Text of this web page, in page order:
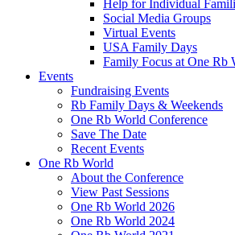
Help for Individual
Social Media Groups
Virtual Events
USA Family Days
Family Focus at One Rb
Events
Fundraising Events
Rb Family Days & Weekends
One Rb World Conference
Save The Date
Recent Events
One Rb World
About the Conference
View Past Sessions
One Rb World 2026
One Rb World 2024